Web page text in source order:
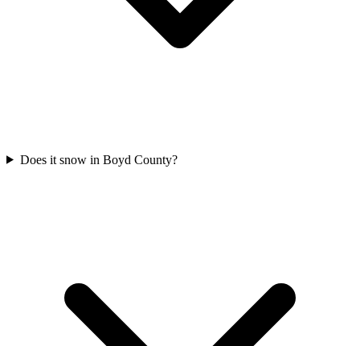
Does it snow in Boyd County?